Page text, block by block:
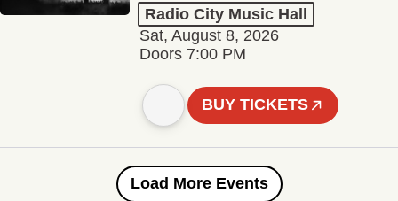
Radio City Music Hall
Sat, August 8, 2026
Doors 7:00 PM
BUY TICKETS
Load More Events